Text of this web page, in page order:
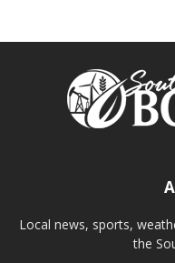
Local news, sports,
the